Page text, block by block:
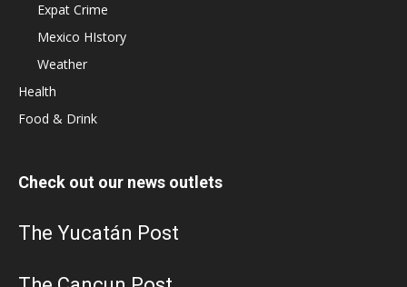
Expat Crime
Mexico HIstory
Weather
Health
Food & Drink
Check out our news outlets
The Yucatán Post